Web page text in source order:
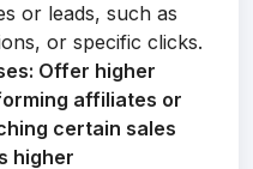
or leads, such as
or specific clicks.
Offer higher
affiliates or
certain sales
higher